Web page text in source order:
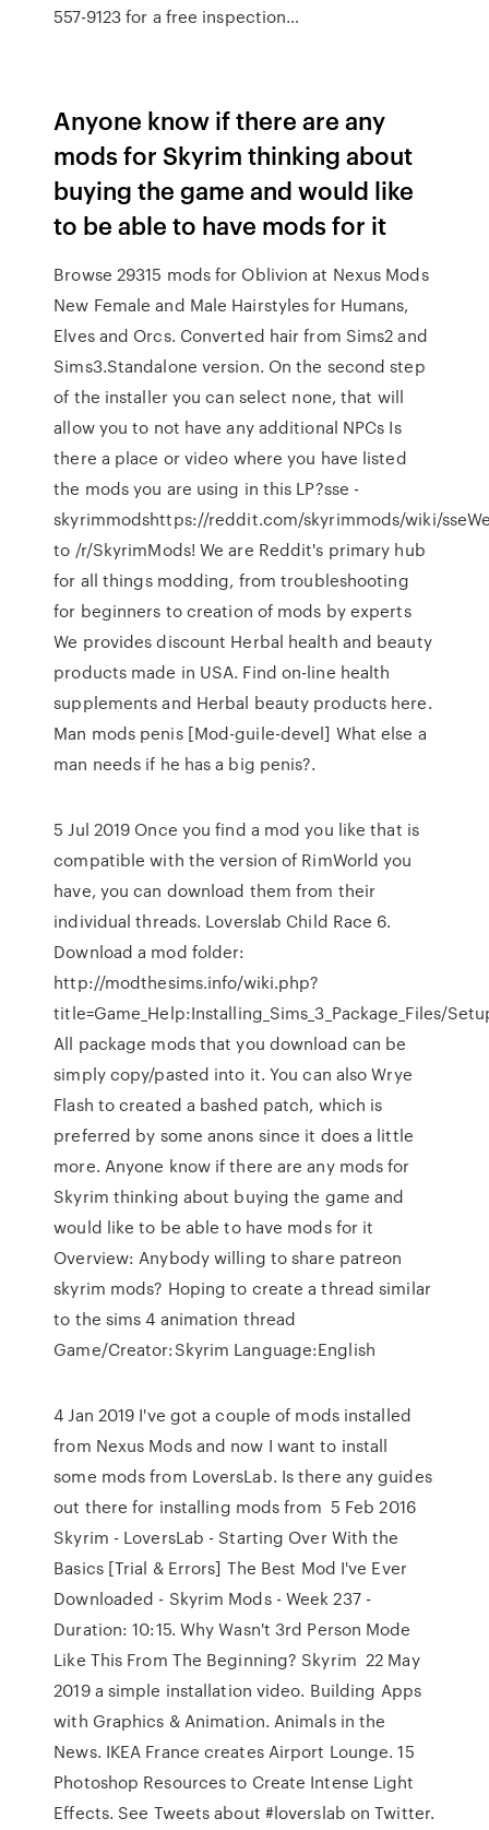
557-9123 for a free inspection…
Anyone know if there are any
mods for Skyrim thinking about
buying the game and would like
to be able to have mods for it
Browse 29315 mods for Oblivion at Nexus Mods
New Female and Male Hairstyles for Humans,
Elves and Orcs. Converted hair from Sims2 and
Sims3.Standalone version. On the second step
of the installer you can select none, that will
allow you to not have any additional NPCs Is
there a place or video where you have listed
the mods you are using in this LP?sse -
skyrimmodshttps://reddit.com/skyrimmods/wiki/
to /r/SkyrimMods! We are Reddit's primary hub
for all things modding, from troubleshooting
for beginners to creation of mods by experts
We provides discount Herbal health and beauty
products made in USA. Find on-line health
supplements and Herbal beauty products here.
Man mods penis [Mod-guile-devel] What else a
man needs if he has a big penis?.
5 Jul 2019 Once you find a mod you like that is
compatible with the version of RimWorld you
have, you can download them from their
individual threads. Loverslab Child Race 6.
Download a mod folder:
http://modthesims.info/wiki.php?
title=Game_Help:Installing_Sims_3_Package_Files/
All package mods that you download can be
simply copy/pasted into it. You can also Wrye
Flash to created a bashed patch, which is
preferred by some anons since it does a little
more. Anyone know if there are any mods for
Skyrim thinking about buying the game and
would like to be able to have mods for it
Overview: Anybody willing to share patreon
skyrim mods? Hoping to create a thread similar
to the sims 4 animation thread
Game/Creator:Skyrim Language:English
4 Jan 2019 I've got a couple of mods installed
from Nexus Mods and now I want to install
some mods from LoversLab. Is there any guides
out there for installing mods from 5 Feb 2016
Skyrim - LoversLab - Starting Over With the
Basics [Trial & Errors] The Best Mod I've Ever
Downloaded - Skyrim Mods - Week 237 -
Duration: 10:15. Why Wasn't 3rd Person Mode
Like This From The Beginning? Skyrim 22 May
2019 a simple installation video. Building Apps
with Graphics & Animation. Animals in the
News. IKEA France creates Airport Lounge. 15
Photoshop Resources to Create Intense Light
Effects. See Tweets about #loverslab on Twitter.